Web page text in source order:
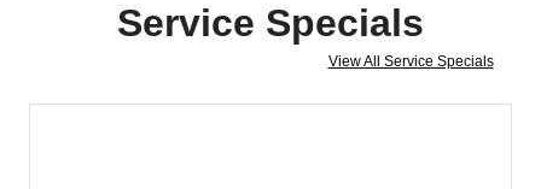
Service Specials
View All Service Specials